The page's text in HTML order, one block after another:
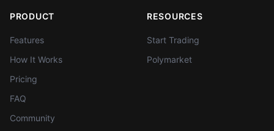
PRODUCT
Features
How It Works
Pricing
FAQ
Community
RESOURCES
Start Trading
Polymarket